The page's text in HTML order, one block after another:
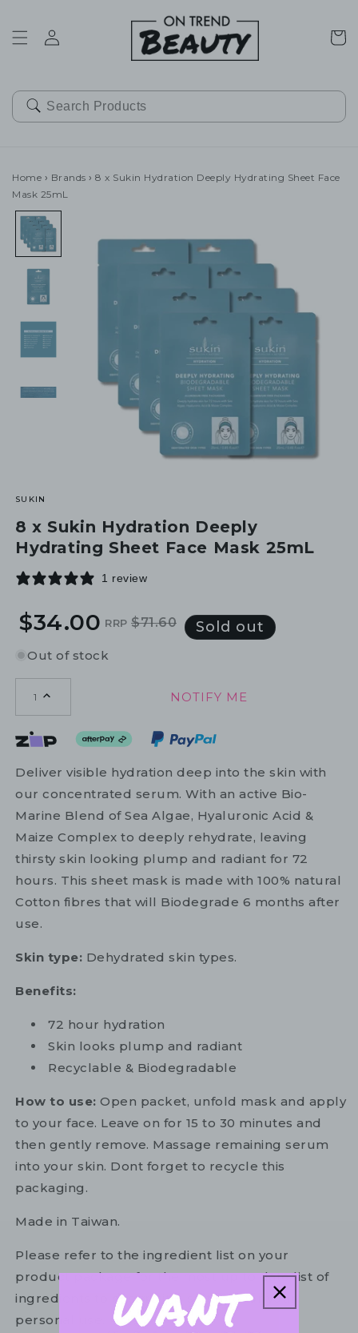
Cart
Home › Brands › 8 x Sukin Hydration Deeply Hydrating Sheet Face
Mask 25mL
SUKIN
8 x Sukin Hydration Deeply
Hydrating Sheet Face Mask 25mL
1 review
Regular
price
Sale
price
$34.00 RRP $71.60 Sold out
Out of stock
1 NOTIFY ME
Deliver visible hydration deep into the skin with
our concentrated serum. With an active Bio-
Marine Blend of Sea Algae, Hyaluronic Acid &
Maize Complex to deeply rehydrate, leaving
thirsty skin looking plump and radiant for 72
hours. This sheet mask is made with 100% natural
Cotton fibres that will Biodegrade 6 months after
use.
Skin type: Dehydrated skin types.
Benefits:
72 hour hydration
Skin looks plump and radiant
Recyclable & Biodegradable
How to use: Open packet, unfold mask and apply
to your face. Leave on for 15 to 30 minutes and
then gently remove. Massage remaining serum
into your skin. Dont forget to recycle this
packaging.
Made in Taiwan.
Please refer to the ingredient list on your
product package for the most up to date list of
ingredients to ensure it is suitable for your
personal use.